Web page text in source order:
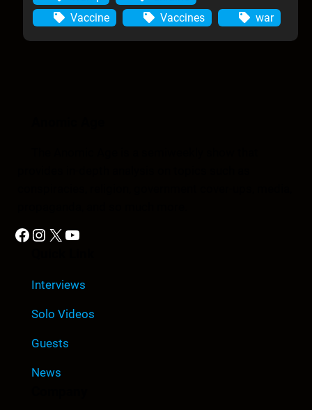
Vaccine
Vaccines war
Facebook Instagram X YouTube
Interviews
Solo Videos
Guests
News